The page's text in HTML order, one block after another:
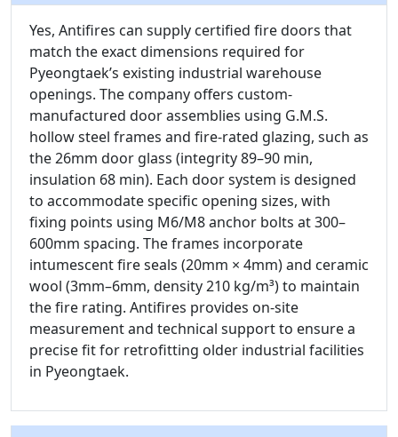
Yes, Antifires can supply certified fire doors that
match the exact dimensions required for
Pyeongtaek’s existing industrial warehouse
openings. The company offers custom-
manufactured door assemblies using G.M.S.
hollow steel frames and fire-rated glazing, such as
the 26mm door glass (integrity 89–90 min,
insulation 68 min). Each door system is designed
to accommodate specific opening sizes, with
fixing points using M6/M8 anchor bolts at 300–
600mm spacing. The frames incorporate
intumescent fire seals (20mm × 4mm) and ceramic
wool (3mm–6mm, density 210 kg/m³) to maintain
the fire rating. Antifires provides on-site
measurement and technical support to ensure a
precise fit for retrofitting older industrial facilities
in Pyeongtaek.